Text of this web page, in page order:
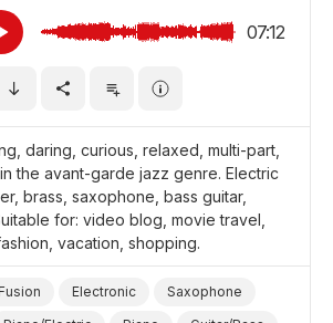
07:12
daring, curious, relaxed, multi-part,
the avant-garde jazz genre. Electric
brass, saxophone, bass guitar,
for: video blog, movie travel,
vacation, shopping.
Electronic
Saxophone